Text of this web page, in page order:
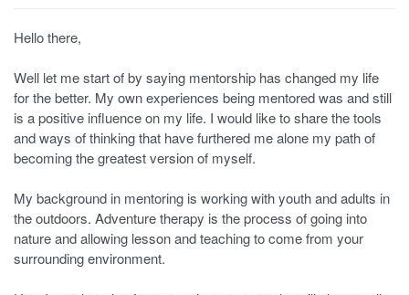
Hello there,
Well let me start of by saying mentorship has changed my life
for the better. My own experiences being mentored was and still
is a positive influence on my life. I would like to share the tools
and ways of thinking that have furthered me alone my path of
becoming the greatest version of myself.
My background in mentoring is working with youth and adults in
the outdoors. Adventure therapy is the process of going into
nature and allowing lesson and teaching to come from your
surrounding environment.